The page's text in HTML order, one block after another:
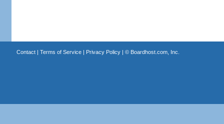
Contact| Terms of Service| Privacy Policy| © Boardhost.com, Inc.